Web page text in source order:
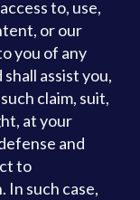
to, use,
or our
you of any
assist you,
claim, suit,
at your
and
to
such case,